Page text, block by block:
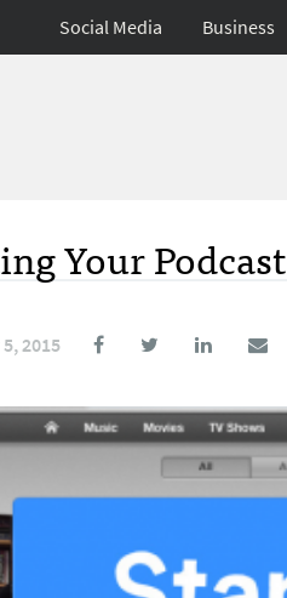
Social Media Business
Your
2015